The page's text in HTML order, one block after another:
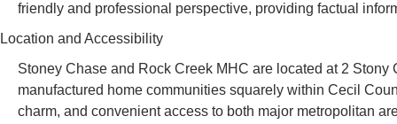
friendly and professional perspective, providing factual
Location and Accessibility
Stoney Chase and Rock Creek MHC are located at 2
manufactured home communities squarely within Cecil
charm, and convenient access to both major metropolitan